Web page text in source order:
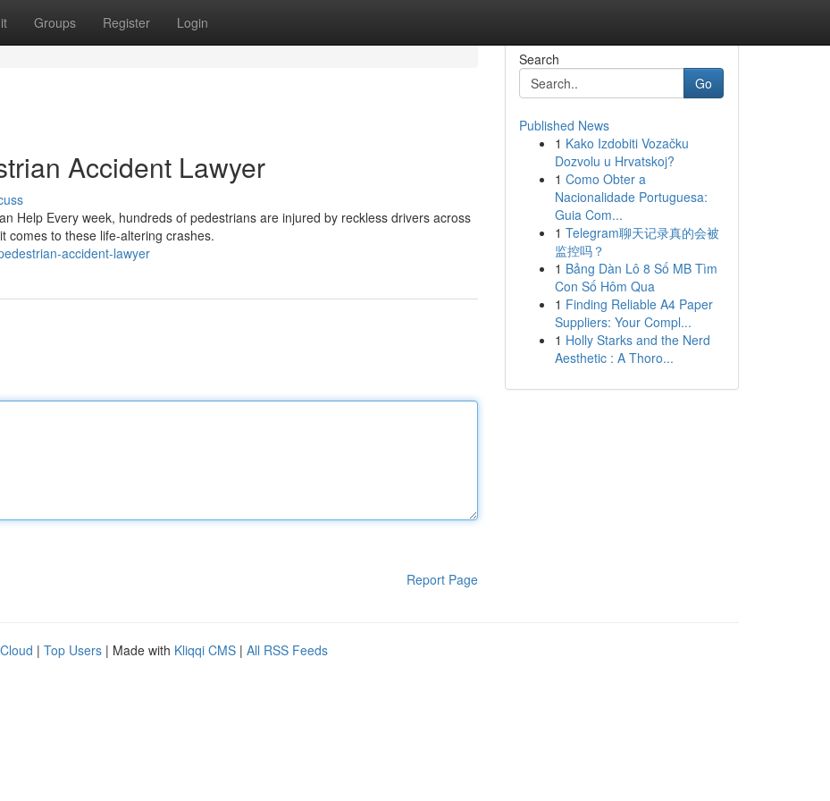
Groups Register Login
Accident Lawyer
Help Every week, hundreds of pedestrians are injured by reckless drivers across
comes to these life-altering crashes.
accident-lawyer
Report Page
Search
Go
Published News
1 Kako Izdobiti Vozačku
Dozvolu u Hrvatskoj?
1 Como Obter a
Nacionalidade Portuguesa:
Guia Com...
1 Telegram聊天记录真的会被
监控吗？
1 Bảng Dàn Lô 8 Số MB Tìm
Con Số Hôm Qua
1 Finding Reliable A4 Paper
Suppliers: Your Compl...
1 Holly Starks and the Nerd
Aesthetic : A Thoro...
| Top Users | Made with Kliqqi CMS | All RSS Feeds